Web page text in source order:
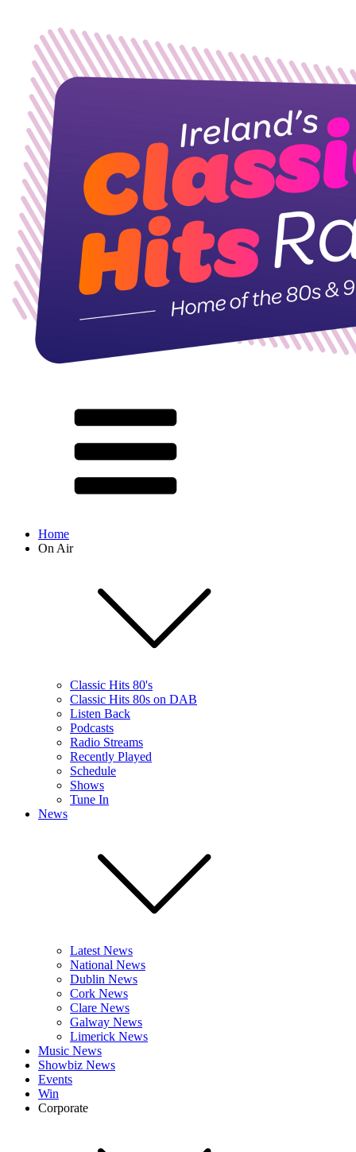
Home
On Air
Classic Hits 80's
Classic Hits 80s on DAB
Listen Back
Podcasts
Radio Streams
Recently Played
Schedule
Shows
Tune In
News
Latest News
National News
Dublin News
Cork News
Clare News
Galway News
Limerick News
Music News
Showbiz News
Events
Win
Corporate